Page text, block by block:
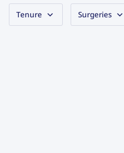
Tenure Surgeries